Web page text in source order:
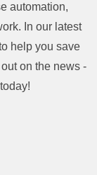
automation,
In our latest
help you save
on the news -